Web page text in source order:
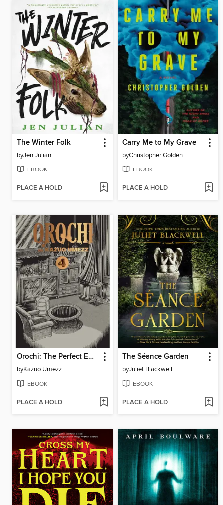
The Winter Folk
byJen Julian
EBOOK
PLACE A HOLD
Carry Me to My Grave
byChristopher Golden
EBOOK
PLACE A HOLD
Orochi: The Perfect Edition, Volume 4
byKazuo Umezz
EBOOK
PLACE A HOLD
The Séance Garden
byJuliet Blackwell
EBOOK
PLACE A HOLD